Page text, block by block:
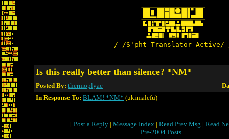
/-/S'pht-Translator-
Is this really better than silence? *NM*
Posted By: thermoplyae
In Response To: BLAM! *NM* (ukimalefu)
[ Post a Reply | Message Index | Read Prev Msg | Read
Pre-2004 Posts